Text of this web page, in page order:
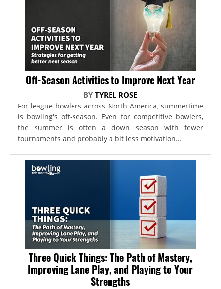
Off-Season Activities to Improve Next Year
BYTYREL ROSE
For league bowlers across North America, summertime
is bowling's off-season. Even for competitive bowlers,
the summer is often a down season with fewer
tournaments and probably a bit less motivation...
Three Quick Things: The Path of Mastery,
Improving Lane Play, and Playing to Your
Strengths